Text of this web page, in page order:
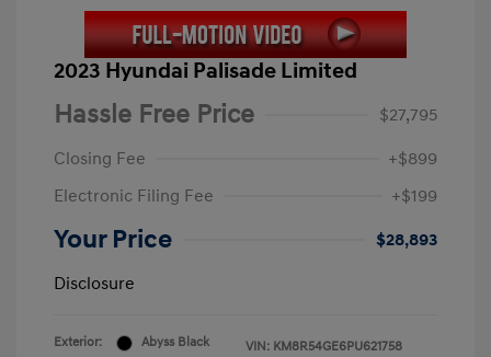
2023 Hyundai Palisade Limited
Hassle Free Price
$27,795
Closing Fee
+$899
Electronic Filing Fee
+$199
Your Price
$28,893
Disclosure
Exterior:
Abyss Black
VIN: KM8R54GE6PU621758